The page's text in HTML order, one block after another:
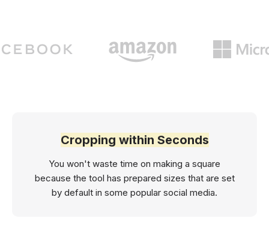
Cropping within Seconds
You won't waste time on making a square
because the tool has prepared sizes that are set
by default in some popular social media.